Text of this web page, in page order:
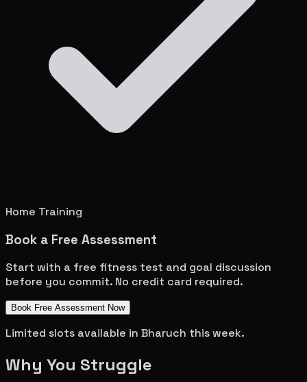
Home Training
Book a Free Assessment
Start with a free fitness test and goal discussion
before you commit. No credit card required.
Book Free Assessment Now
Limited slots available in Bharuch this week.
Why You Struggle